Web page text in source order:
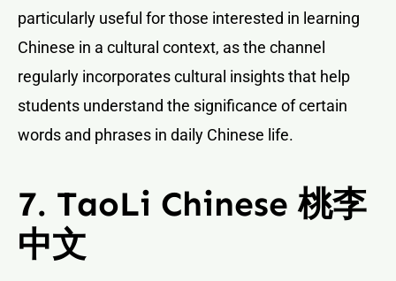
particularly useful for those interested in learning
Chinese in a cultural context, as the channel
regularly incorporates cultural insights that help
students understand the significance of certain
words and phrases in daily Chinese life.
7. TaoLi Chinese 桃李
中文